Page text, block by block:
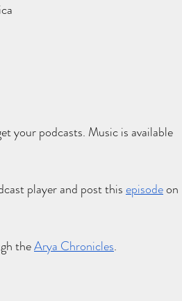
your podcasts. Music is available
player and post thisepisode on
theArya Chronicles.